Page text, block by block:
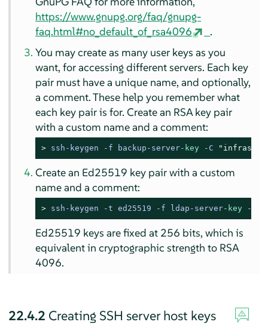
https://www.gnupg.org/faq/gnupg-
faq.html#no_default_of_rsa4096
.
You may create as many user keys as you
want, for accessing different servers. Each key
pair must have a unique name, and optionally,
a comment. These help you remember what
each key pair is for. Create an RSA key pair
with a custom name and a comment:
> ssh-keygen -f backup-server- key -C
Create an Ed25519 key pair with a custom
name and a comment:
> ssh-keygen -t ed25519 -f ldap-server- key -C
Ed25519 keys are fixed at 256 bits, which is
equivalent in cryptographic strength to RSA
4096.
22.4.2 Creating SSH server host keys